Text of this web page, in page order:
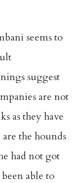
seems to
suggest
are not
as they have
the hounds
had not got
able to